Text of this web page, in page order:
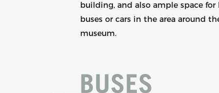
building, and also ample space for
buses or cars in the area around
museum.
BUSES